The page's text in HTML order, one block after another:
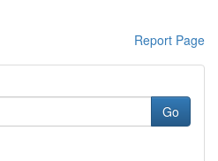
Report Page
Go